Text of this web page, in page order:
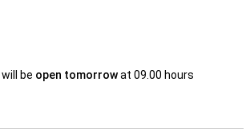
be open tomorrowat 09.00 hours